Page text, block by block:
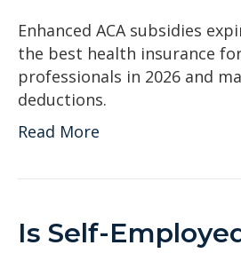
Enhanced ACA subsidies
the best health insurance
professionals in 2026 and
deductions.
Read More
Is Self-